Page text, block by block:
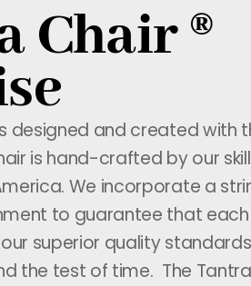
Chair ®
designed and created with
is hand-crafted by our
We incorporate a
to guarantee that
superior quality
the test of time. The